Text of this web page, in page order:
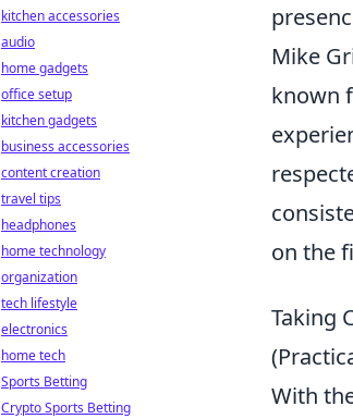
Mike
known
on the
Taking
With
kitchen accessories
audio
home gadgets
office setup
kitchen gadgets
business accessories
content creation
travel tips
headphones
home technology
organization
tech lifestyle
electronics
home tech
Sports Betting
Crypto Sports Betting